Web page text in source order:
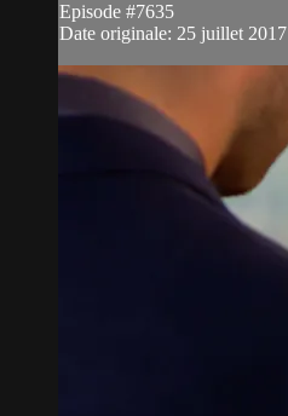
Episode #7635
Date originale: 25 juillet 2017